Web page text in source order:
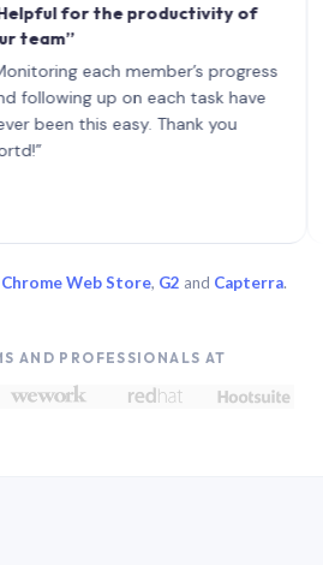
for the productivity of
each member’s progress
up on each task have
this easy. Thank you
Chrome Web Store, G2 and Capterra.
AND PROFESSIONALS AT